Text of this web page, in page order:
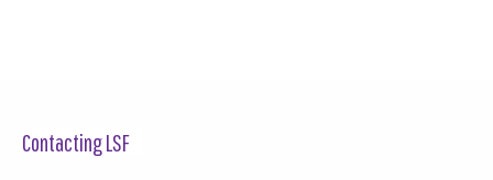
Contacting LSF